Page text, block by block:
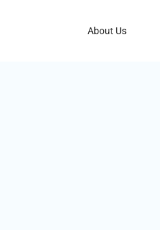
About Us